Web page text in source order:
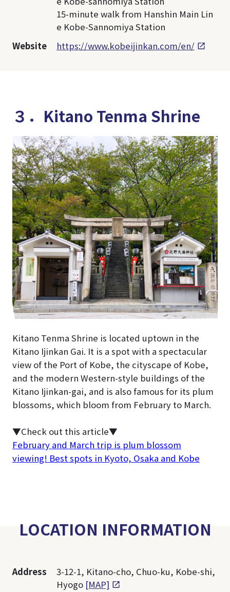
15-minute walk from Hanshin Main Lin
e Kobe-Sannomiya Station
Website
https://www.kobeijinkan.com/en/
３．Kitano Tenma Shrine
Kitano Tenma Shrine is located uptown in the
Kitano Ijinkan Gai. It is a spot with a spectacular
view of the Port of Kobe, the cityscape of Kobe,
and the modern Western-style buildings of the
Kitano Ijinkan-gai, and is also famous for its plum
blossoms, which bloom from February to March.
▼Check out this article▼
February and March trip is plum blossom
viewing! Best spots in Kyoto, Osaka and Kobe
LOCATION INFORMATION
Address
3-12-1, Kitano-cho, Chuo-ku, Kobe-shi,
Hyogo [MAP]